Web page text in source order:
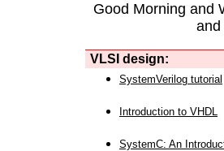
Good Morning and
and
VLSI design:
SystemVerilog tutorial
Introduction to VHDL
SystemC: An